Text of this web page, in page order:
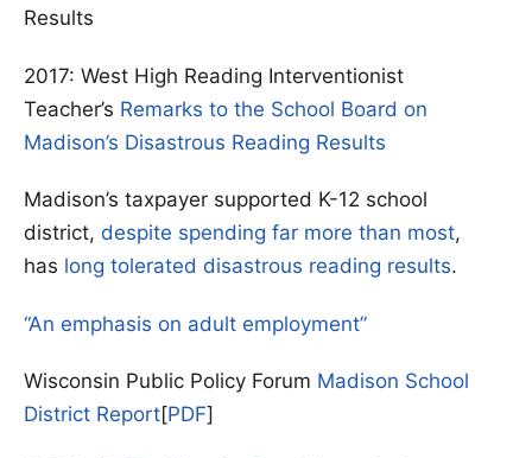
Results
2017: West High Reading Interventionist
Teacher’s Remarks to the School Board on
Madison’s Disastrous Reading Results
Madison’s taxpayer supported K-12 school
district, despite spending far more than most,
has long tolerated disastrous reading results.
“An emphasis on adult employment”
Wisconsin Public Policy Forum Madison School
District Report[PDF]